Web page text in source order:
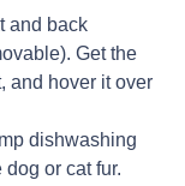
and back
Get the
and hover it over
dishwashing
or cat fur.